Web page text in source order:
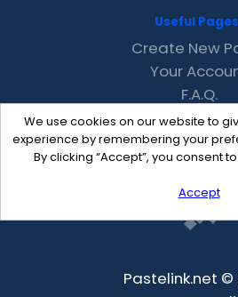
We use cookies on our website to
experience by remembering your
By clicking “Accept”, you consent
Accept
Useful Pages
Create New
Your
F.A.Q.
Recent
Contact
Pastelink.net ©